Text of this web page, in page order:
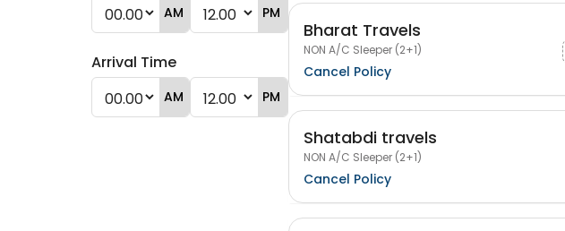
AM PM
Arrival Time
AM PM
Bharat Travels
NON A/C Sleeper (2+1)
Cancel Policy
Shatabdi travels
NON A/C Sleeper (2+1)
Cancel Policy